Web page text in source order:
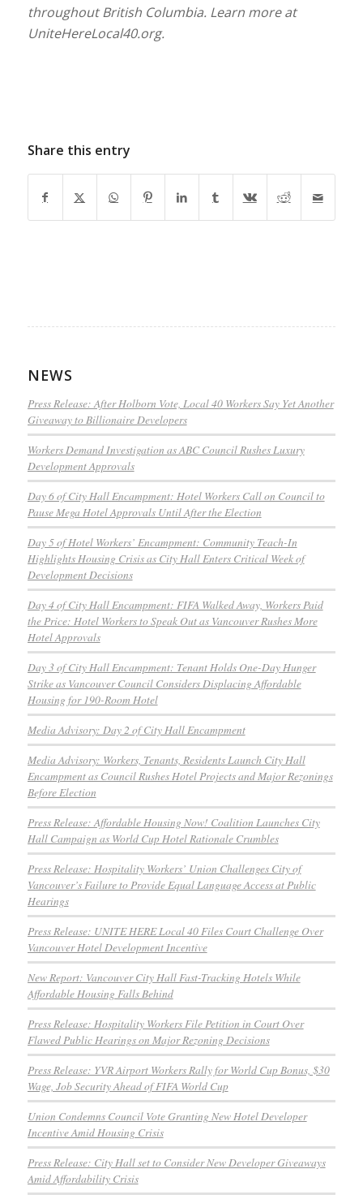
throughout British Columbia. Learn more at
UniteHereLocal40.org.
Share this entry
NEWS
Press Release: After Holborn Vote, Local 40 Workers Say Yet Another
Giveaway to Billionaire Developers
Workers Demand Investigation as ABC Council Rushes Luxury
Development Approvals
Day 6 of City Hall Encampment: Hotel Workers Call on Council to
Pause Mega Hotel Approvals Until After the Election
Day 5 of Hotel Workers’ Encampment: Community Teach-In
Highlights Housing Crisis as City Hall Enters Critical Week of
Development Decisions
Day 4 of City Hall Encampment: FIFA Walked Away, Workers Paid
the Price: Hotel Workers to Speak Out as Vancouver Rushes More
Hotel Approvals
Day 3 of City Hall Encampment: Tenant Holds One-Day Hunger
Strike as Vancouver Council Considers Displacing Affordable
Housing for 190-Room Hotel
Media Advisory: Day 2 of City Hall Encampment
Media Advisory: Workers, Tenants, Residents Launch City Hall
Encampment as Council Rushes Hotel Projects and Major Rezonings
Before Election
Press Release: Affordable Housing Now! Coalition Launches City
Hall Campaign as World Cup Hotel Rationale Crumbles
Press Release: Hospitality Workers’ Union Challenges City of
Vancouver’s Failure to Provide Equal Language Access at Public
Hearings
Press Release: UNITE HERE Local 40 Files Court Challenge Over
Vancouver Hotel Development Incentive
New Report: Vancouver City Hall Fast-Tracking Hotels While
Affordable Housing Falls Behind
Press Release: Hospitality Workers File Petition in Court Over
Flawed Public Hearings on Major Rezoning Decisions
Press Release: YVR Airport Workers Rally for World Cup Bonus, $30
Wage, Job Security Ahead of FIFA World Cup
Union Condemns Council Vote Granting New Hotel Developer
Incentive Amid Housing Crisis
Press Release: City Hall set to Consider New Developer Giveaways
Amid Affordability Crisis